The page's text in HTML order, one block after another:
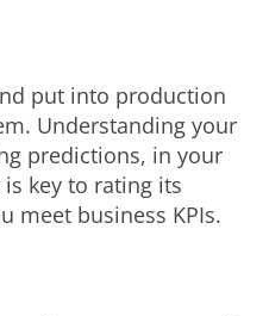
put into production
Understanding your
predictions, in your
key to rating its
meet business KPIs.